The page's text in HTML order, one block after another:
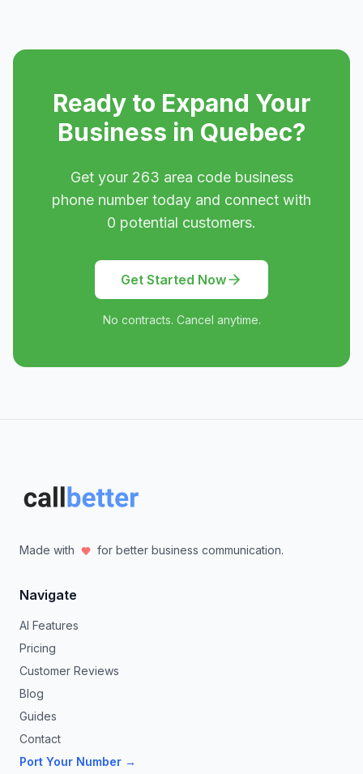
Ready to Expand Your
Business in Quebec?
Get your 263 area code business
phone number today and connect with
0 potential customers.
Get Started Now
No contracts. Cancel anytime.
Made with for better business communication.
Navigate
AI Features
Pricing
Customer Reviews
Blog
Guides
Contact
Port Your Number →